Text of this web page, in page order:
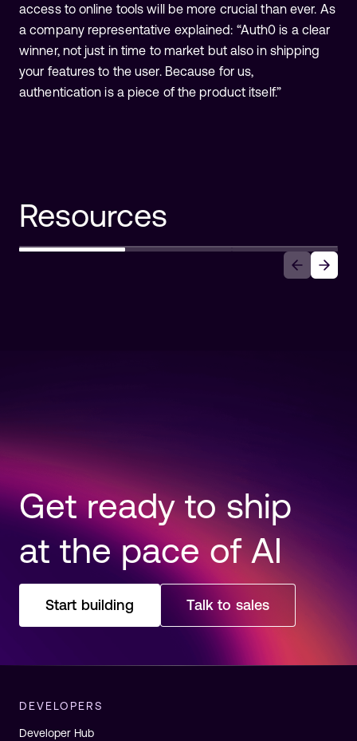
access to online tools will be more crucial than ever. As
a company representative explained: “Auth0 is a clear
winner, not just in time to market but also in shipping
your features to the user. Because for us,
authentication is a piece of the product itself.”
Resources
Auth0 Announces Auth0 for AI
Get ready to ship
at the pace of AI
Start building Talk to sales
DEVELOPERS
Developer Hub